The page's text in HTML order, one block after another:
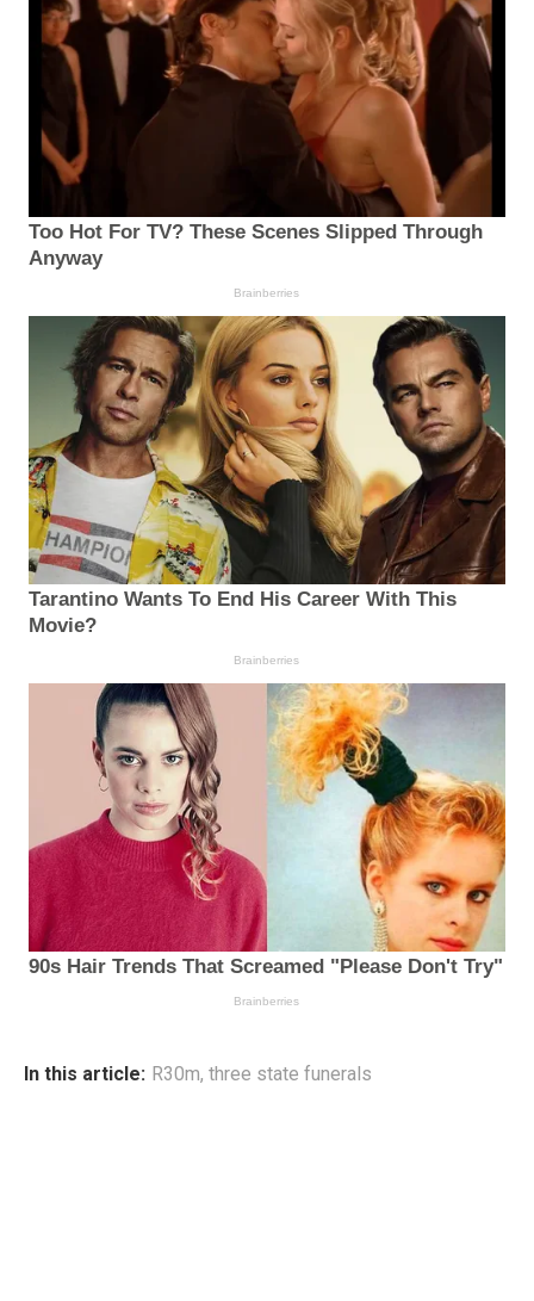
In this article: R30m, three state funerals